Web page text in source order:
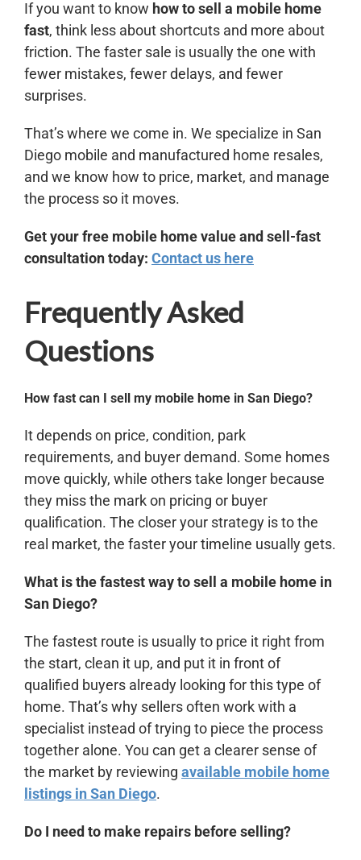
If you want to know how to sell a mobile home
fast, think less about shortcuts and more about
friction. The faster sale is usually the one with
fewer mistakes, fewer delays, and fewer
surprises.
That’s where we come in. We specialize in San
Diego mobile and manufactured home resales,
and we know how to price, market, and manage
the process so it moves.
Get your free mobile home value and sell-fast
consultation today: Contact us here
Frequently Asked
Questions
How fast can I sell my mobile home in San Diego?
It depends on price, condition, park
requirements, and buyer demand. Some homes
move quickly, while others take longer because
they miss the mark on pricing or buyer
qualification. The closer your strategy is to the
real market, the faster your timeline usually gets.
What is the fastest way to sell a mobile home in
San Diego?
The fastest route is usually to price it right from
the start, clean it up, and put it in front of
qualified buyers already looking for this type of
home. That’s why sellers often work with a
specialist instead of trying to piece the process
together alone. You can get a clearer sense of
the market by reviewing available mobile home
listings in San Diego.
Do I need to make repairs before selling?